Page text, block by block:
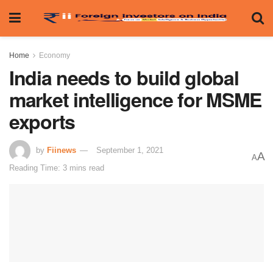
Home Economy
India needs to build global
market intelligence for MSME
exports
by Fiinews
September 1, 2021
Reading Time: 3 mins read
AA